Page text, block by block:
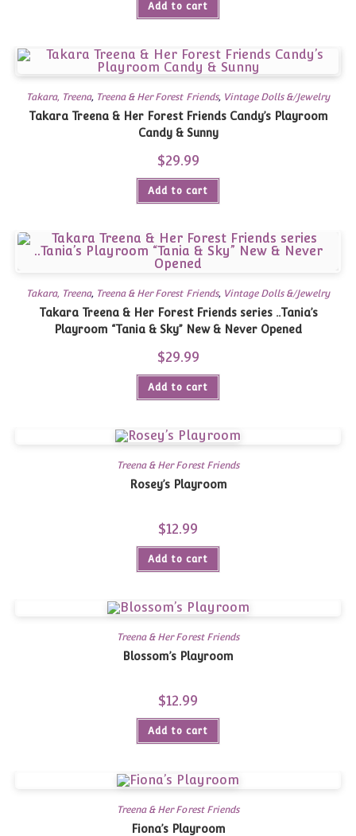
Add to cart
Takara, Treena, Treena & Her Forest Friends, Vintage Dolls &/Jewelry
Takara Treena & Her Forest Friends Candy’s Playroom
Candy & Sunny
$29.99
Add to cart
Takara, Treena, Treena & Her Forest Friends, Vintage Dolls &/Jewelry
Takara Treena & Her Forest Friends series ..Tania’s
Playroom “Tania & Sky” New & Never Opened
$29.99
Add to cart
Treena & Her Forest Friends
Rosey’s Playroom
$12.99
Add to cart
Treena & Her Forest Friends
Blossom’s Playroom
$12.99
Add to cart
Treena & Her Forest Friends
Fiona’s Playroom